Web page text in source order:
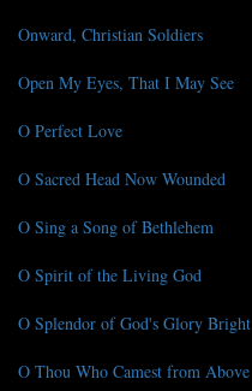
Onward, Christian Soldiers
Open My Eyes, That I May See
O Perfect Love
O Sacred Head Now Wounded
O Sing a Song of Bethlehem
O Spirit of the Living God
O Splendor of God's Glory Bright
O Thou Who Camest from Above